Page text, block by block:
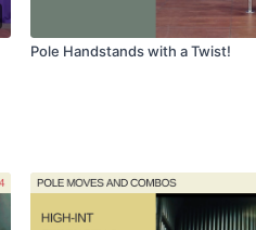
Pole Handstands with a Twist!